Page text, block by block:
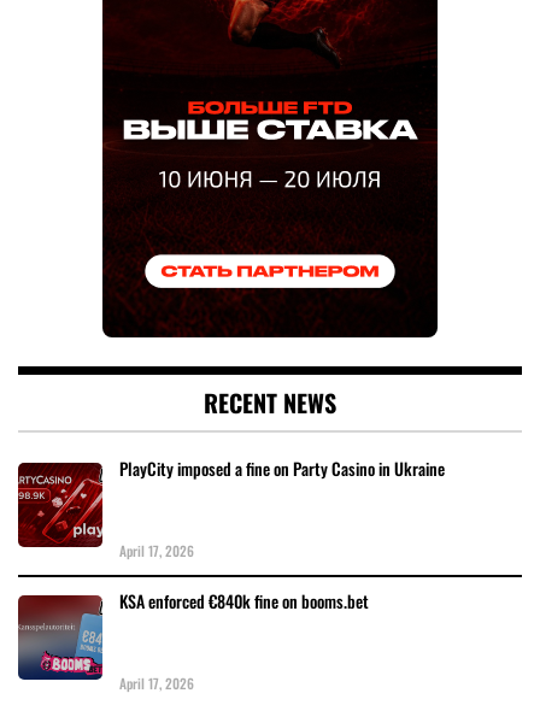
RECENT NEWS
PlayCity imposed a fine on Party Casino in Ukraine
April 17, 2026
KSA enforced €840k fine on booms.bet
April 17, 2026